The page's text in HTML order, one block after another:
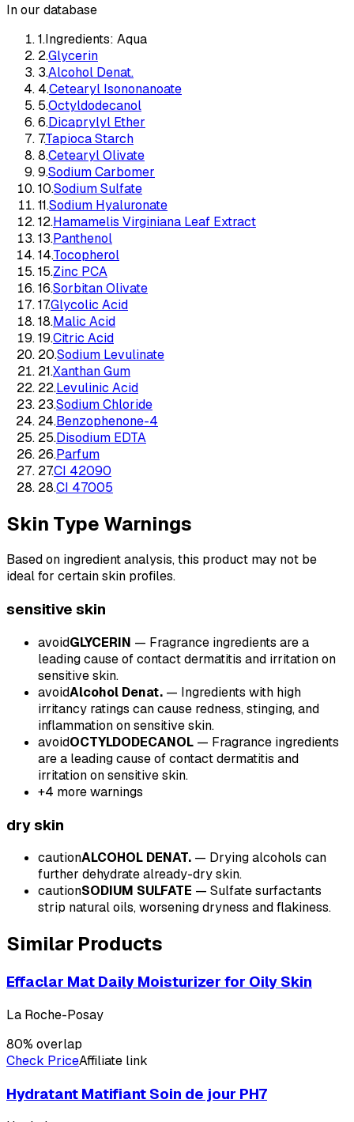
In our database
1.Ingredients: Aqua
2.Glycerin
3.Alcohol Denat.
4.Cetearyl Isononanoate
5.Octyldodecanol
6.Dicaprylyl Ether
7.Tapioca Starch
8.Cetearyl Olivate
9.Sodium Carbomer
10.Sodium Sulfate
11.Sodium Hyaluronate
12.Hamamelis Virginiana Leaf Extract
13.Panthenol
14.Tocopherol
15.Zinc PCA
16.Sorbitan Olivate
17.Glycolic Acid
18.Malic Acid
19.Citric Acid
20.Sodium Levulinate
21.Xanthan Gum
22.Levulinic Acid
23.Sodium Chloride
24.Benzophenone-4
25.Disodium EDTA
26.Parfum
27.CI 42090
28.CI 47005
Skin Type Warnings
Based on ingredient analysis, this product may not be
ideal for certain skin profiles.
sensitive skin
avoidGLYCERIN — Fragrance ingredients are a
leading cause of contact dermatitis and irritation on
sensitive skin.
avoidAlcohol Denat. — Ingredients with high
irritancy ratings can cause redness, stinging, and
inflammation on sensitive skin.
avoidOCTYLDODECANOL — Fragrance ingredients
are a leading cause of contact dermatitis and
irritation on sensitive skin.
+4 more warnings
dryskin
cautionALCOHOL DENAT. — Drying alcohols can
further dehydrate already-dry skin.
cautionSODIUM SULFATE — Sulfate surfactants
strip natural oils, worsening dryness and flakiness.
Similar Products
Effaclar Mat Daily Moisturizer for Oily Skin
La Roche-Posay
80% overlap
Check PriceAffiliate link
Hydratant Matifiant Soin de jour PH7